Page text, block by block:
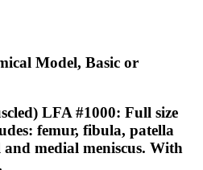
Model, Basic or
LFA #1000: Full size
femur, fibula, patella
medial meniscus. With